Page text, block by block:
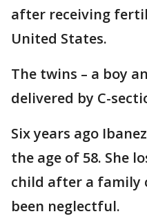
after receiving
United States.
The twins – a boy
delivered by C-
Six years ago
the age of 58. She
child after a family
been neglectful.